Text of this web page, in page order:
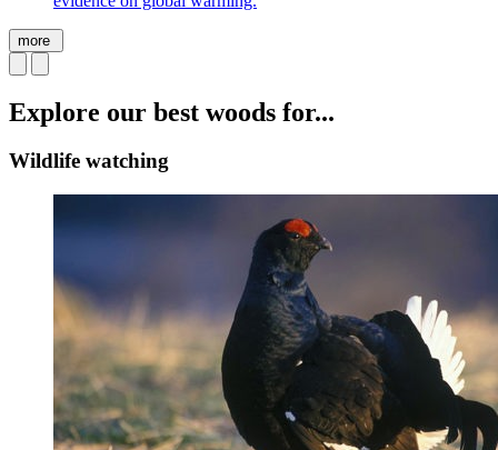
more
Explore our best woods for...
Wildlife watching